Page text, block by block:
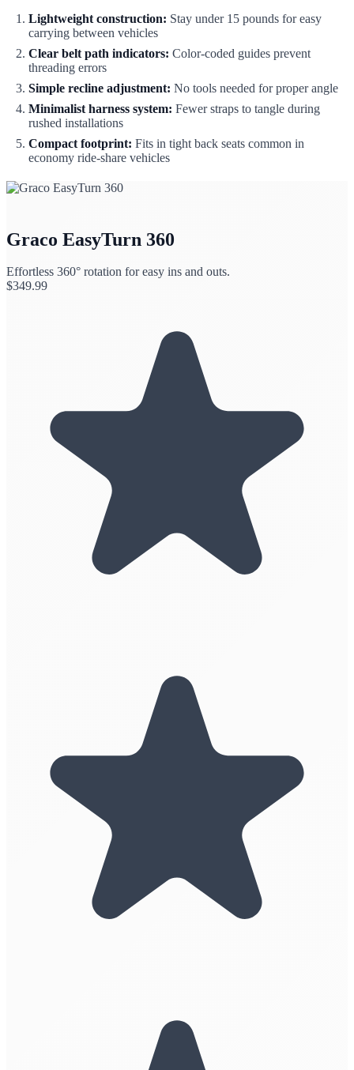
Lightweight construction: Stay under 15 pounds for easy
carrying between vehicles
Clear belt path indicators: Color-coded guides prevent
threading errors
Simple recline adjustment: No tools needed for proper angle
Minimalist harness system: Fewer straps to tangle during
rushed installations
Compact footprint: Fits in tight back seats common in
economy ride-share vehicles
Graco EasyTurn 360
Effortless 360° rotation for easy ins and outs.
$349.99